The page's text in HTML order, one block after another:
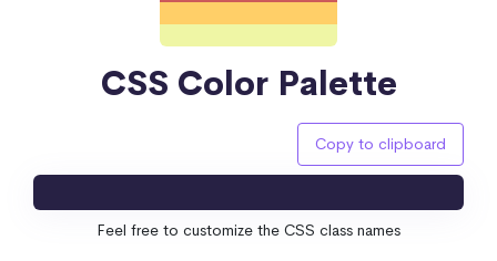
CSS Color Palette
Copy to clipboard
Feel free to customize the CSS class names